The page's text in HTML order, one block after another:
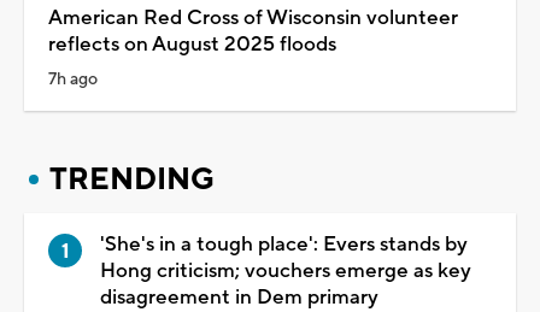
American Red Cross of Wisconsin volunteer
reflects on August 2025 floods
7h ago
TRENDING
'She's in a tough place': Evers stands by
Hong criticism; vouchers emerge as key
disagreement in Dem primary